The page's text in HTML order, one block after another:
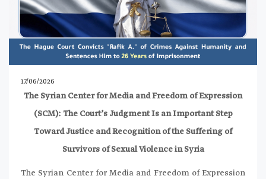
17/06/2026
The Syrian Center for Media and Freedom of Expression
(SCM): The Court’s Judgment Is an Important Step
Toward Justice and Recognition of the Suffering of
Survivors of Sexual Violence in Syria
The Syrian Center for Media and Freedom of Expression